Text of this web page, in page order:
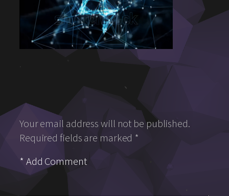
Your email address will not be published.
Required fields are marked *